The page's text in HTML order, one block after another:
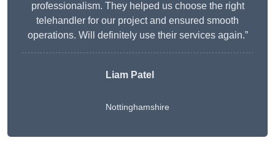
professionalism. They helped us choose the right
telehandler for our project and ensured smooth
operations. Will definitely use their services again.”
Liam Patel
Nottinghamshire